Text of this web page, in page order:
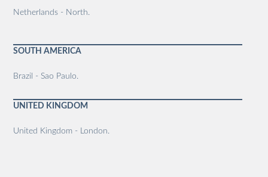
Netherlands - North.
SOUTH AMERICA
Brazil - Sao Paulo.
UNITED KINGDOM
United Kingdom - London.